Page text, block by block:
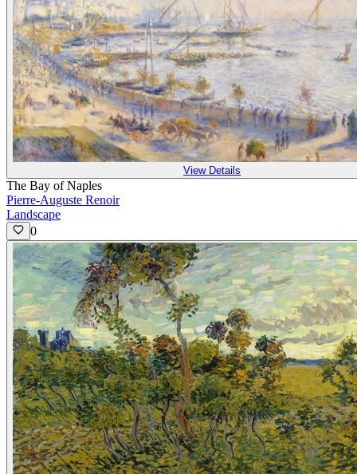
View Details
The Bay of Naples
Pierre-Auguste Renoir
Landscape
0